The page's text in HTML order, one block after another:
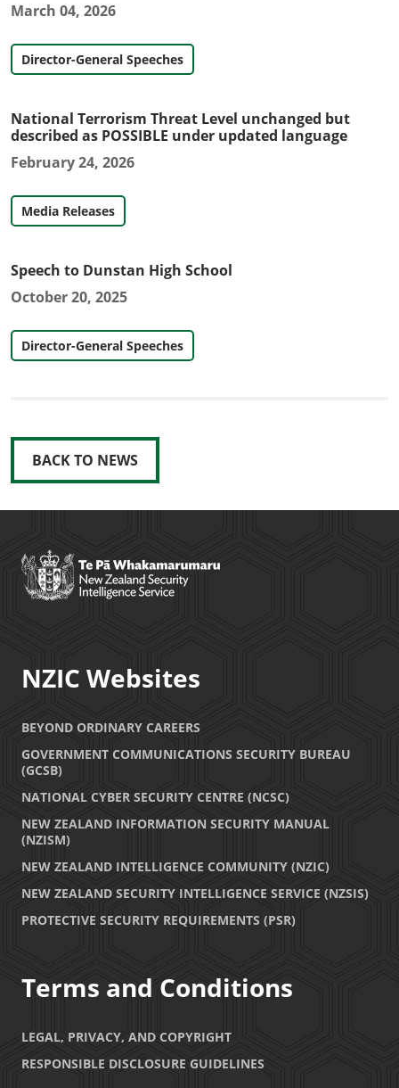
March 04, 2026
Director-General Speeches
National Terrorism Threat Level unchanged but
described as POSSIBLE under updated language
February 24, 2026
Media Releases
Speech to Dunstan High School
October 20, 2025
Director-General Speeches
BACK TO NEWS
NZIC Websites
BEYOND ORDINARY CAREERS
GOVERNMENT COMMUNICATIONS SECURITY BUREAU
(GCSB)
NATIONAL CYBER SECURITY CENTRE (NCSC)
NEW ZEALAND INFORMATION SECURITY MANUAL
(NZISM)
NEW ZEALAND INTELLIGENCE COMMUNITY (NZIC)
NEW ZEALAND SECURITY INTELLIGENCE SERVICE (NZSIS)
PROTECTIVE SECURITY REQUIREMENTS (PSR)
Terms and Conditions
LEGAL, PRIVACY, AND COPYRIGHT
RESPONSIBLE DISCLOSURE GUIDELINES